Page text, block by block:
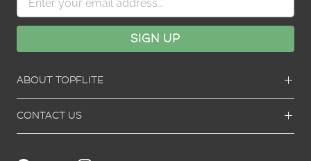
ABOUT TOPFLITE
CONTACT US